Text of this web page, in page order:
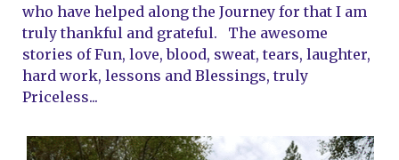
who have helped along the Journey for that I am
truly thankful and grateful.   The awesome
stories of Fun, love, blood, sweat, tears, laughter,
hard work, lessons and Blessings, truly
Priceless...